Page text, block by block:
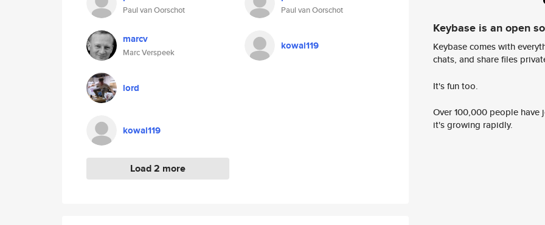
Paul van Oorschot
marcv
Marc Verspeek
lord
kowal119
Load 2 more
Paul van Oorschot
kowal119
Keybase is an open
Keybase comes with
chats, and share files
It's fun too.
Over 100,000 people
it's growing rapidly.